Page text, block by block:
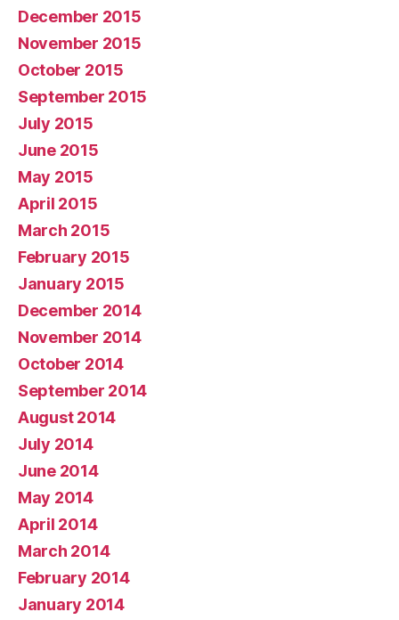
December 2015
November 2015
October 2015
September 2015
July 2015
June 2015
May 2015
April 2015
March 2015
February 2015
January 2015
December 2014
November 2014
October 2014
September 2014
August 2014
July 2014
June 2014
May 2014
April 2014
March 2014
February 2014
January 2014